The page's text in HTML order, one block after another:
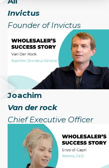
Invictus
Founder of Invictus
Joachim
Van der rock
Chief Executive Officer